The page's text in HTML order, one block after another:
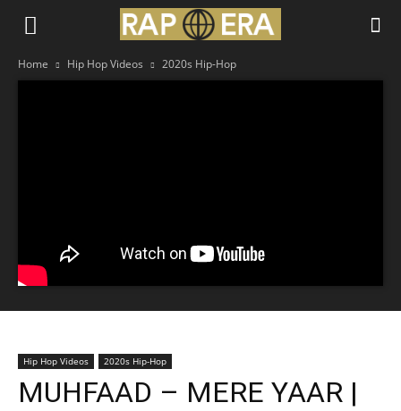
Home Hip Hop Videos 2020s Hip-Hop
Hip Hop Videos 2020s Hip-Hop
MUHFAAD – MERE YAAR |